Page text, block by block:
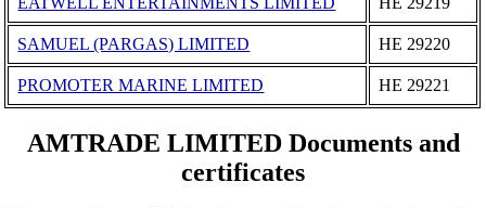
SAMUEL (PARGAS) LIMITED ΗΕ 29220
PROMOTER MARINE LIMITED ΗΕ 29221
AMTRADE LIMITED Documents and
certificates